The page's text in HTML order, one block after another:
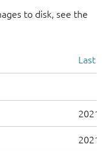
to disk, see the
Last
2021-
2021-